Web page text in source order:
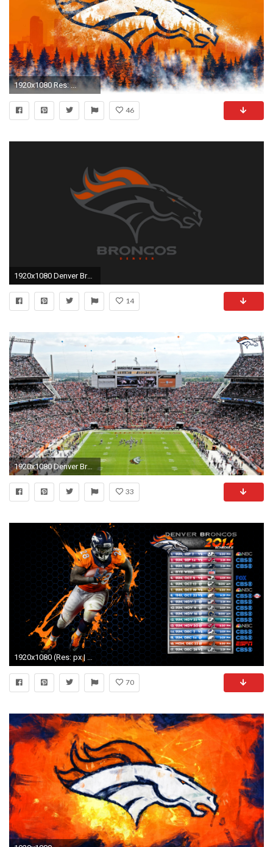
1920x1080 Res: ...
46
1920x1080 Denver Broncos For PC Wallpaper
14
1920x1080 Denver Broncos Wallpaper 1080p by toomanyducks
33
70